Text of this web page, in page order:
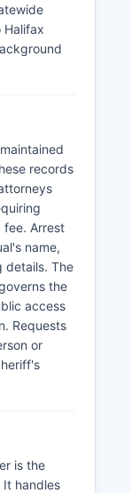
Halifax
records
fee. Arrest
name,
details. The
the
access
Requests
or
is the
It handles